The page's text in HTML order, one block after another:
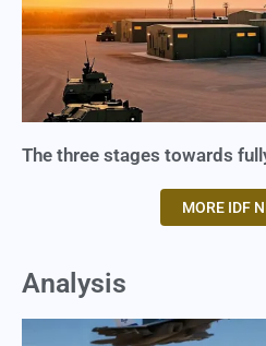
The three stages towards
MORE IDF
Analysis